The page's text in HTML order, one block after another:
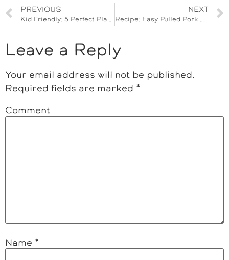
PREVIOUS
Kid Friendly: 5 Perfect Playdate Tips
NEXT
Recipe: Easy Pulled Pork Sandwiches
Leave a Reply
Your email address will not be published.
Required fields are marked *
Comment
Name *